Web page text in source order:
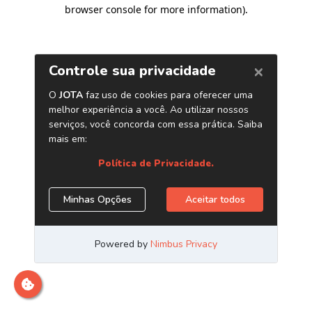
browser console for more information).